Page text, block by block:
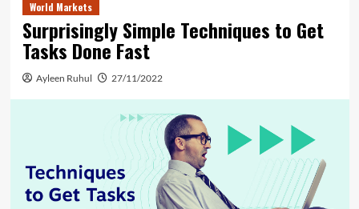
World Markets
Surprisingly Simple Techniques to Get
Tasks Done Fast
Ayleen Ruhul 27/11/2022